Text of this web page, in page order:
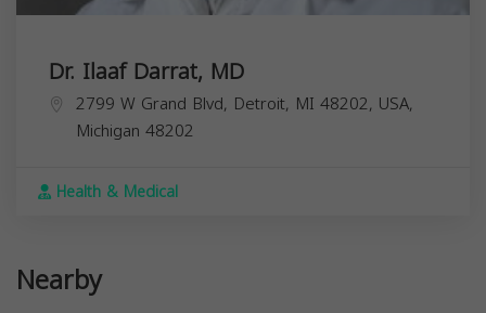
Dr. Ilaaf Darrat, MD
2799 W Grand Blvd, Detroit, MI 48202, USA,
Michigan 48202
Health & Medical
Nearby